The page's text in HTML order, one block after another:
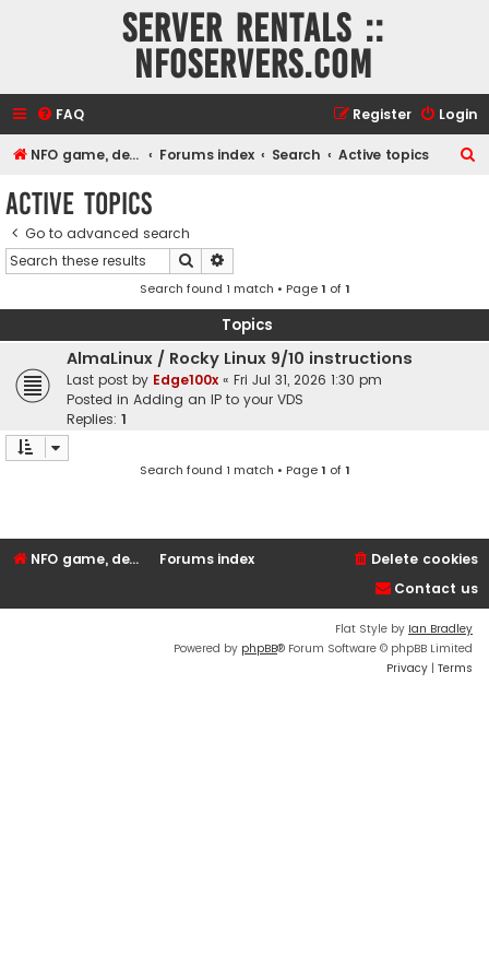
Server rentals ::
NFOservers.com
FAQ Login
Register
NFO game, dedicated, webhosting, voice, and VDS/VPS server rentals Forums index Search Active topics
Active topics
Go to advanced search
Search
Search found 1 match • Page1 of1
Topics
AlmaLinux / Rocky Linux 9/10 instructions
Last post by Edge100x « Fri Jul 31, 2026 1:30 pm
Posted in Adding an IP to your VDS
Replies: 1
Search found 1 match • Page1 of1
NFO game, dedicated, webhosting, voice, and VDS/VPS server rentals Forums index
Delete cookies
Contact us
Flat Style by Ian Bradley
Powered by phpBB® Forum Software © phpBB Limited
Privacy | Terms